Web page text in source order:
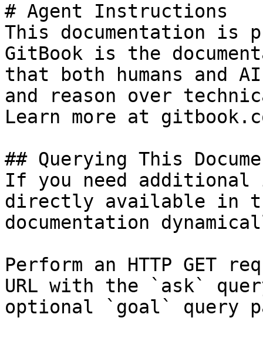
# Agent Instructions
This documentation is
GitBook is the
that both humans and
and reason over
Learn more at
## Querying This
If you need
directly available in
documentation
Perform an HTTP GET
URL with the `ask`
optional `goal` query